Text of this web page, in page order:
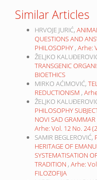
Similar Articles
HRVOJE JURIĆ,
QUESTIONS AND
PHILOSOPHY , Arhe:
ŽELJKO
TRANSGENIC
BIOETHICS
MIRKO AĆIMOVIĆ,
REDUCTIONISM ,
ŽELJKO
PHILOSOPHY
NOVI SAD
Arhe: Vol. 12 No. 24
SAMIR BEGLEROVIĆ,
HERITAGE OF
SYSTEMATISATION
TRADITION , Arhe:
FILOZOFIJA